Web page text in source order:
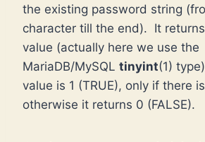
the existing password string
character till the end). It
value (actually here we use the
MariaDB/MySQL tinyint(1)
value is 1 (TRUE), only if there
otherwise it returns 0 (FALSE).